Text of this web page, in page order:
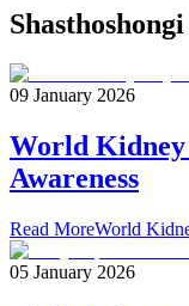
Shasthoshongi
09 January 2026
World
Awareness
Read MoreWorld
05 January 2026